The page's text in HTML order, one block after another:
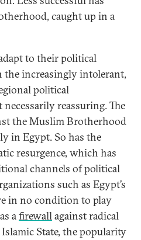
caught up in a
to their political
the increasingly intolerant,
political
reassuring. The
the Muslim Brotherhood
in Egypt. So has the
resurgence, which has
channels of political
such as Egypt’s
in no condition to play
afirewallagainst radical
State, the popularity